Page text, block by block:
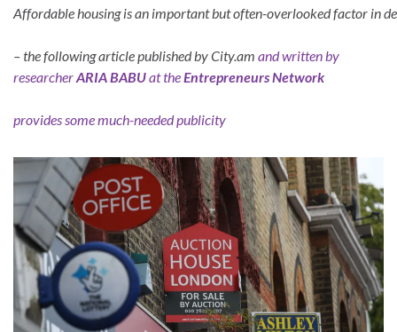
Affordable housing is an important but often-overlooked factor in
– the following article published by City.am and written by
researcherARIA BABUat the Entrepreneurs Network
provides some much-needed publicity